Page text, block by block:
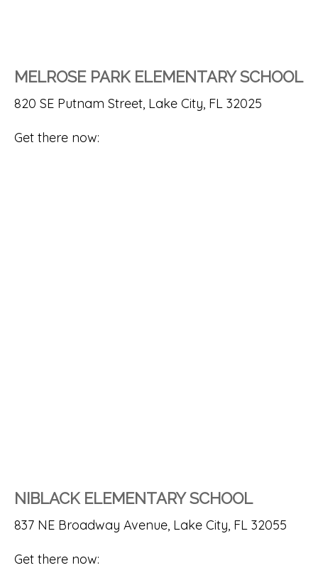
MELROSE PARK ELEMENTARY SCHOOL
820 SE Putnam Street, Lake City, FL 32025
Get there now:
NIBLACK ELEMENTARY SCHOOL
837 NE Broadway Avenue, Lake City, FL 32055
Get there now: